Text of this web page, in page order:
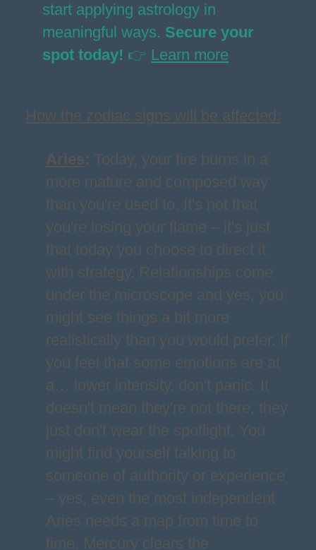
start applying astrology in
meaningful ways. Secure your
spot today! 👉 Learn more
How the zodiac signs will be affected:
Aries: Today, your fire burns in a
more mature and composed way
than you're used to. It's not that
you're losing your flame – it's just
that today you choose to direct it
with strategy. Relationships come
under the microscope and yes, you
might see things a bit more
realistically than you would prefer. If
you feel that some emotions are at
a… lower intensity, don't panic. It
doesn't mean they're not there, they
just don't wear the spotlight. You
might find yourself talking to
someone of authority or experience
– yes, even the most independent
Aries needs a map from time to
time. Mercury clears the